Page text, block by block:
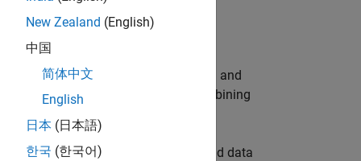
during simulation by logging data and
with a state or transition. By combining
model by logging the state activity and data
New Zealand (English)
中国
简体中文
English
日本 (日本語)
한국 (한국어)